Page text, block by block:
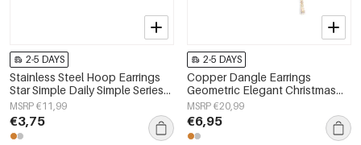
2-5 DAYS
Stainless Steel Hoop Earrings
Star Simple Daily Simple Series
Women's jewelry
MSRP €11,99
€3,75
2-5 DAYS
Copper Dangle Earrings
Geometric Elegant Christmas
Luxurious Series Women's
jewelry
MSRP €20,99
€6,95